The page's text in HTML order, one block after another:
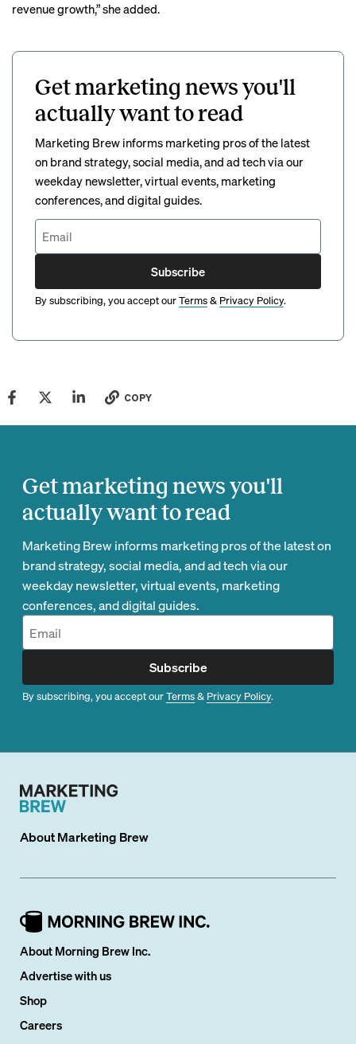
revenue growth,” she added.
Get marketing news you'll
actually want to read
Marketing Brew informs marketing pros of the latest
on brand strategy, social media, and ad tech via our
weekday newsletter, virtual events, marketing
conferences, and digital guides.
Subscribe
By subscribing, you accept ourTerms& Privacy Policy.
COPY
Get marketing news you'll
actually want to read
Marketing Brew informs marketing pros of the latest on
brand strategy, social media, and ad tech via our
weekday newsletter, virtual events, marketing
conferences, and digital guides.
Subscribe
By subscribing, you accept ourTerms& Privacy Policy.
AboutMarketing Brew
About Morning Brew Inc.
Advertise with us
Shop
Careers